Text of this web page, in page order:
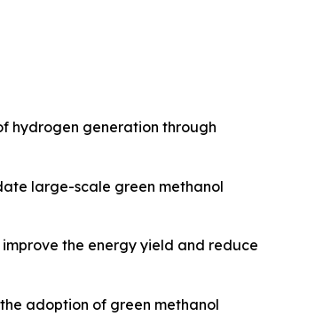
hydrogen generation through
large-scale green methanol
the energy yield and reduce
adoption of green methanol